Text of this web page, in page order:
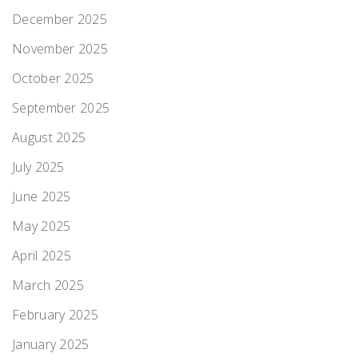
December 2025
November 2025
October 2025
September 2025
August 2025
July 2025
June 2025
May 2025
April 2025
March 2025
February 2025
January 2025